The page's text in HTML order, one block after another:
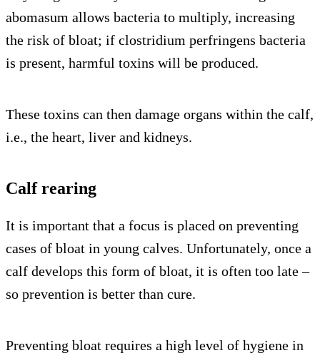
abomasum allows bacteria to multiply, increasing
the risk of bloat; if clostridium perfringens bacteria
is present, harmful toxins will be produced.
These toxins can then damage organs within the calf,
i.e., the heart, liver and kidneys.
Calf rearing
It is important that a focus is placed on preventing
cases of bloat in young calves. Unfortunately, once a
calf develops this form of bloat, it is often too late –
so prevention is better than cure.
Preventing bloat requires a high level of hygiene in